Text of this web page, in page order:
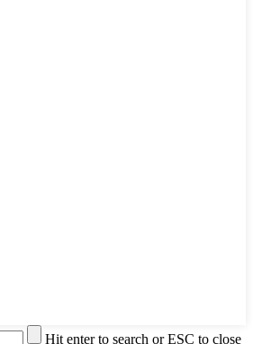
Hit enter to search or ESC to close